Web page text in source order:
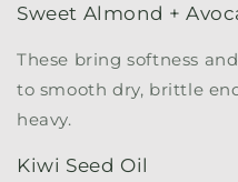
Sweet Almond +
These bring softness
to smooth dry, brittle
heavy.
Kiwi Seed Oil